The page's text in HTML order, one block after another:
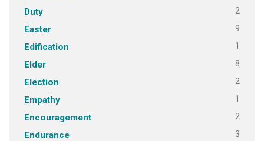
Duty 2
Easter 9
Edification 1
Elder 8
Election 2
Empathy 1
Encouragement 2
Endurance 3